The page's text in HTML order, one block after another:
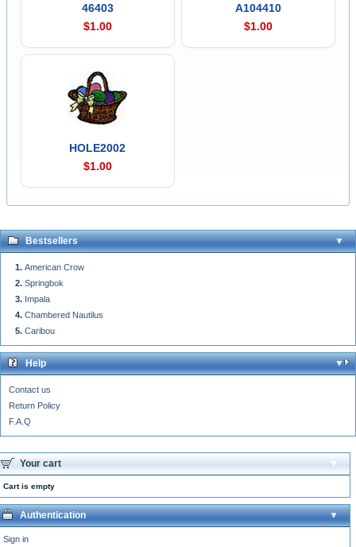
46403
$1.00
A104410
$1.00
HOLE2002
$1.00
Bestsellers
American Crow
Springbok
Impala
Chambered Nautilus
Caribou
Help
Contact us
Return Policy
F.A.Q
Your cart
Cart is empty
Authentication
Sign in